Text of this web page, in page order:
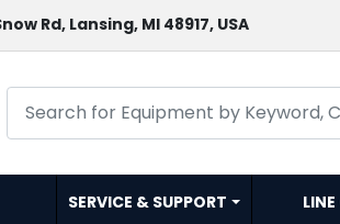
Rd, Lansing, MI 48917, USA
SERVICE & SUPPORT